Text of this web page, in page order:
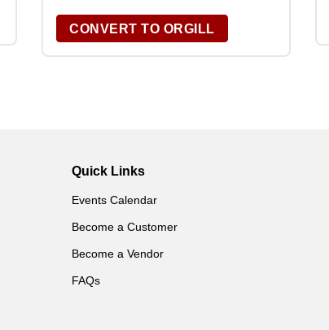
CONVERT TO ORGILL
Quick Links
Events Calendar
Become a Customer
Become a Vendor
FAQs